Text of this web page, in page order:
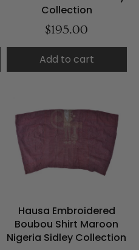
Collection
$195.00
Add to cart
Hausa Embroidered
Boubou Shirt Maroon
Nigeria Sidley Collection